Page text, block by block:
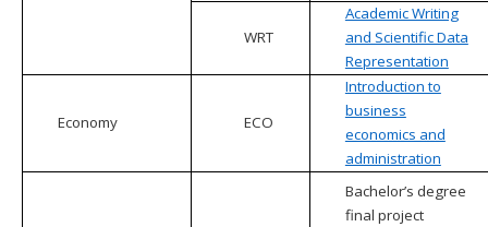
WRT
Academic Writing
and Scientific Data
Representation
Economy ECO
Introduction to
business
economics and
administration
Bachelor’s degree
final project